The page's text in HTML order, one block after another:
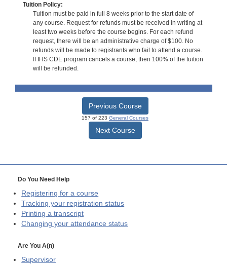
Tuition Policy:
Tuition must be paid in full 8 weeks prior to the start date of
any course. Request for refunds must be received in writing at
least two weeks before the course begins. For each refund
request, there will be an administrative charge of $100. No
refunds will be made to registrants who fail to attend a course.
If IHS CDE program cancels a course, then 100% of the tuition
will be refunded.
Previous Course
157 of 223 General Courses
Next Course
Do You Need Help
Registering for a course
Tracking your registration status
Printing a transcript
Changing your attendance status
Are You A(n)
Supervisor